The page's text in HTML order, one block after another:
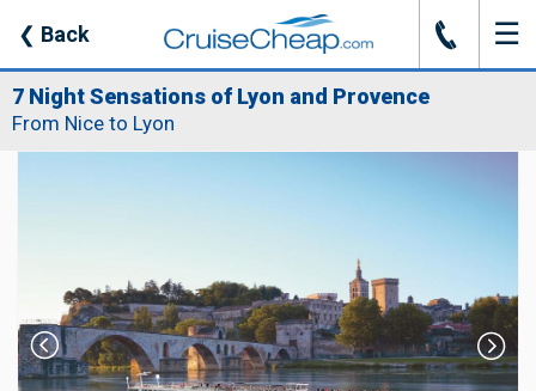
❮ Back J ☰
7 Night Sensations of Lyon and Provence
From Nice to Lyon